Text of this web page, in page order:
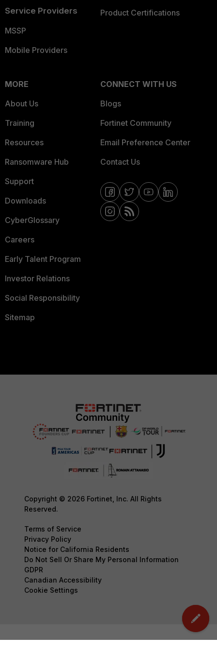
Service Providers
MSSP
Mobile Providers
Product Certifications
MORE
About Us
Training
Resources
Ransomware Hub
Support
Downloads
CyberGlossary
Careers
Early Talent Program
Investor Relations
Social Responsibility
Sitemap
CONNECT WITH US
Blogs
Fortinet Community
Email Preference Center
Contact Us
Copyright © 2026 Fortinet, Inc. All Rights
Reserved.
Terms of Service
Privacy Policy
Notice for California Residents
Do Not Sell Or Share My Personal Information
GDPR
Canadian Accessibility
Cookie Settings